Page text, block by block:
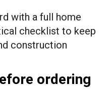
with a full home
checklist to keep
construction
ordering